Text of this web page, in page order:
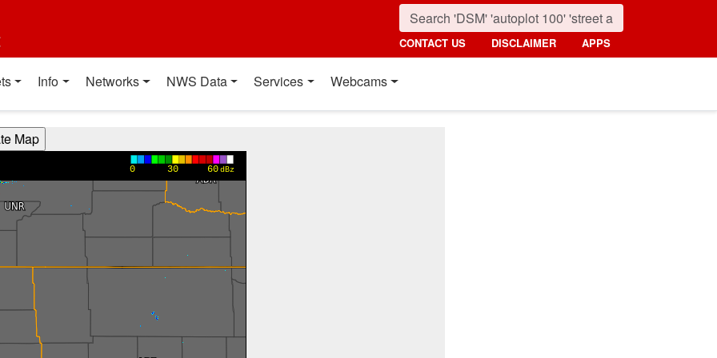
CONTACT US DISCLAIMER APPS
Info Networks NWS Data Services Webcams